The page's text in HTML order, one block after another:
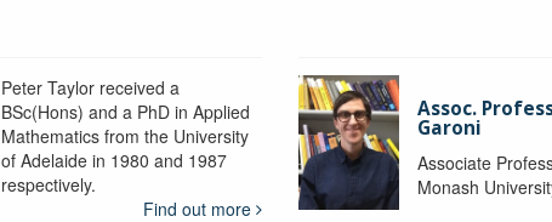
Peter Taylor received a
BSc(Hons) and a PhD in Applied
Mathematics from the University
of Adelaide in 1980 and 1987
respectively.
Find out more
Assoc.
Garoni
Associate
Monash